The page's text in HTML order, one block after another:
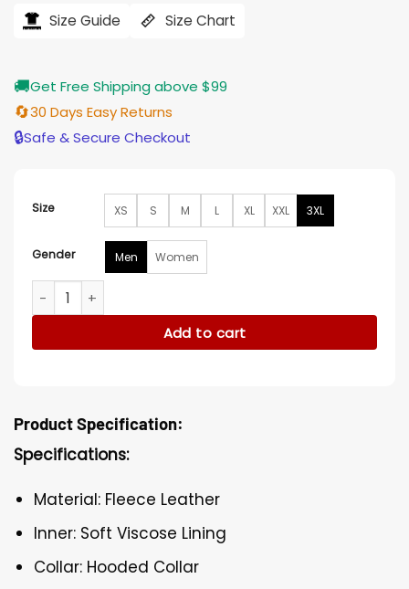
$164.00. $138.00.
Size Guide Size Chart
🚚Get Free Shipping above $99
🔄30 Days Easy Returns
🔒Safe & Secure Checkout
Size XS S M L XL XXL 3XL
Gender Men Women
Halloween Far From Home Spider-Man Jacket quantity
Add to cart
Product Specification:
Specifications:
Material: Fleece Leather
Inner: Soft Viscose Lining
Collar: Hooded Collar